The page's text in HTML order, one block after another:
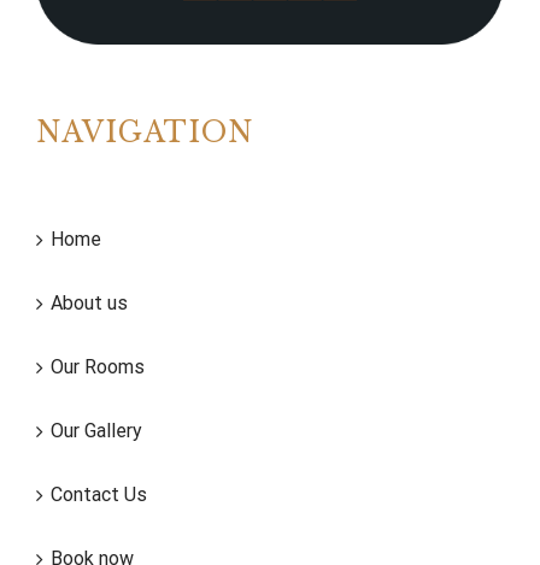
NAVIGATION
Home
About us
Our Rooms
Our Gallery
Contact Us
Book now